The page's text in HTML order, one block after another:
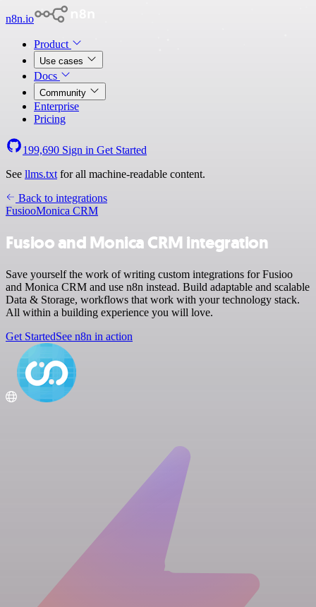
n8n.io
Product
Use cases
Docs
Community
Enterprise
Pricing
199,690 Sign in Get Started
See llms.txt for all machine-readable content.
Back to integrations
FusiooMonica CRM
Fusioo and Monica CRM integration
Save yourself the work of writing custom integrations for Fusioo
and Monica CRM and use n8n instead. Build adaptable and scalable
Data & Storage, workflows that work with your technology stack.
All within a building experience you will love.
Get StartedSee n8n in action